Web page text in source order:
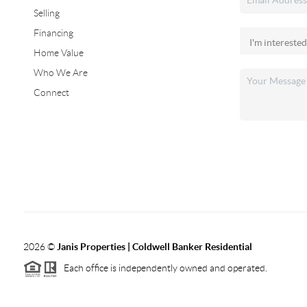
Selling
Financing
Home Value
Who We Are
Connect
2026© Janis Properties | Coldwell Banker Residential
Each office is independently owned and operated.